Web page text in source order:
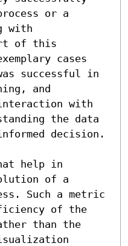
or a
with
of this
cases
successful in
and
with
the data
decision.
help in
of a
Such a metric
of the
than the